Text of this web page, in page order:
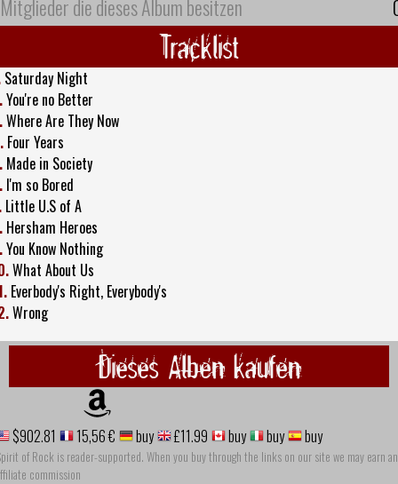
Mitglieder die dieses Album besitzen
Tracklist
Saturday Night
You're no Better
Where Are They Now
Four Years
Made in Society
I'm so Bored
Little U.S of A
Hersham Heroes
You Know Nothing
What About Us
Everbody's Right, Everybody's
Wrong
Dieses Alben kaufen
$902.81 15,56 € buy £11.99 buy buy buy
of Rock is reader-supported. When you buy through the links on our site we may earn an
commission